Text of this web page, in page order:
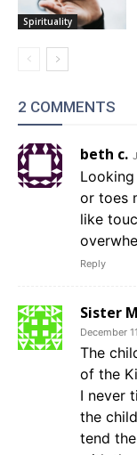
Spirituality
2 COMMENTS
beth c.
Looking
or toes
like
Reply
Sister
December
The
of the
I never
the
tend